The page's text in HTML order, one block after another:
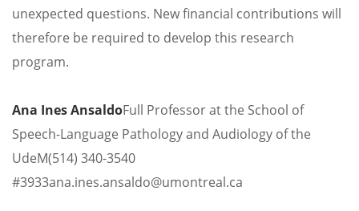
unexpected questions. New financial contributions will
therefore be required to develop this research
program.
Ana Ines AnsaldoFull Professor at the School of
Speech-Language Pathology and Audiology of the
UdeM(514) 340-3540
#3933ana.ines.ansaldo@umontreal.ca